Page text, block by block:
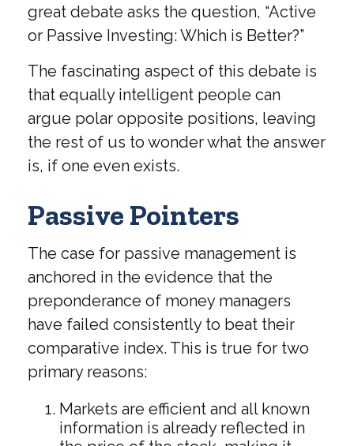
great debate asks the question, “Active
or Passive Investing: Which is Better?”
The fascinating aspect of this debate is
that equally intelligent people can
argue polar opposite positions, leaving
the rest of us to wonder what the answer
is, if one even exists.
Passive Pointers
The case for passive management is
anchored in the evidence that the
preponderance of money managers
have failed consistently to beat their
comparative index. This is true for two
primary reasons:
Markets are efficient and all known
information is already reflected in